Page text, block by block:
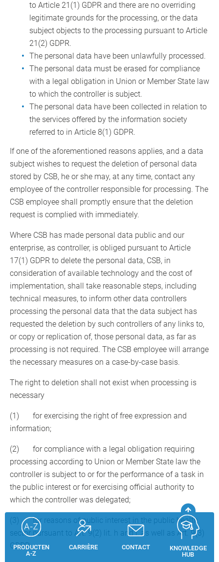
to Article 21(1) GDPR and there are no overriding
legitimate grounds for the processing, or the data
subject objects to the processing pursuant to Article
21(2) GDPR.
The personal data have been unlawfully processed.
The personal data must be erased for compliance
with a legal obligation in Union or Member State law
to which the controller is subject.
The personal data have been collected in relation to
the services offered by the information society
referred to in Article 8(1) GDPR.
If one of the aforementioned reasons applies, and a data
subject wishes to request the deletion of personal data
stored by CSB, he or she may, at any time, contact any
employee of the controller responsible for processing. The
CSB employee shall promptly ensure that the deletion
request is complied with immediately.
Where CSB has made personal data public and our
enterprise, as controller, is obliged pursuant to Article
17(1) GDPR to delete the personal data, CSB, in
consideration of available technology and the cost of
implementation, shall take reasonable steps, including
technical measures, to inform other data controllers
processing the personal data that the data subject has
requested the deletion by such controllers of any links to,
or copy or replication of, those personal data, as far as
processing is not required. The CSB employee will arrange
the necessary measures on a case-by-case basis.
The right to deletion shall not exist when processing is
necessary
(1) for exercising the right of free expression and
information;
(2) for compliance with a legal obligation requiring
processing according to Union or Member State law the
controller is subject to or for the performance of a task in
the public interest or for exercising official authority to
which the controller was delegated;
(3) for reasons of public interest in the public health
sector pursuant to Art. 9(2) lit. h and i, as well as Art. 9(3)
GDPR;
PRODUCTEN
A-Z
CARRIÈRE CONTACT
KNOWLEDGE
HUB